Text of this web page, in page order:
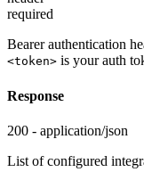
required
Bearer authentication
<token> is your auth
Response
200 - application/json
List of configured